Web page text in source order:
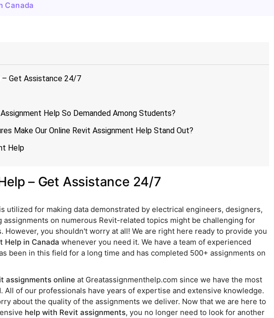
Canada
Get Assistance 24/7
Help So Demanded Among Students?
Make Our Online Revit Assignment Help Stand Out?
Help
– Get Assistance 24/7
utilized for making data demonstrated by electrical engineers, designers,
on numerous Revit-related topics might be challenging for
However, you shouldn't worry at all! We are right here ready to provide you
Help in Canada whenever you need it. We have a team of experienced
been in this field for a long time and has completed 500+ assignments on
assignments online at Greatassignmenthelp.com since we have the most
All of our professionals have years of expertise and extensive knowledge.
about the quality of the assignments we deliver. Now that we are here to
help with Revit assignments, you no longer need to look for another